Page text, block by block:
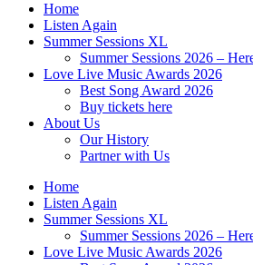
Home
Listen Again
Summer Sessions XL
Summer Sessions 2026 –
Love Live Music Awards 2026
Best Song Award 2026
Buy tickets here
About Us
Our History
Partner with Us
Home
Listen Again
Summer Sessions XL
Summer Sessions 2026 –
Love Live Music Awards 2026